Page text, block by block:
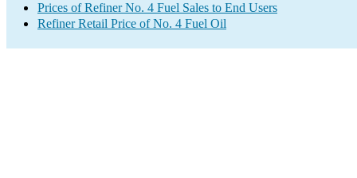
Prices of Refiner No. 4 Fuel Sales to End Users
Refiner Retail Price of No. 4 Fuel Oil